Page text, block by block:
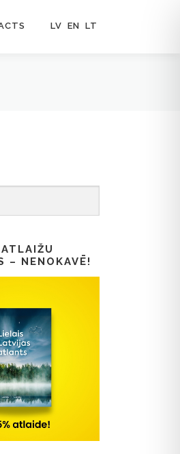
LV EN LT
– NENOKAVĒ!